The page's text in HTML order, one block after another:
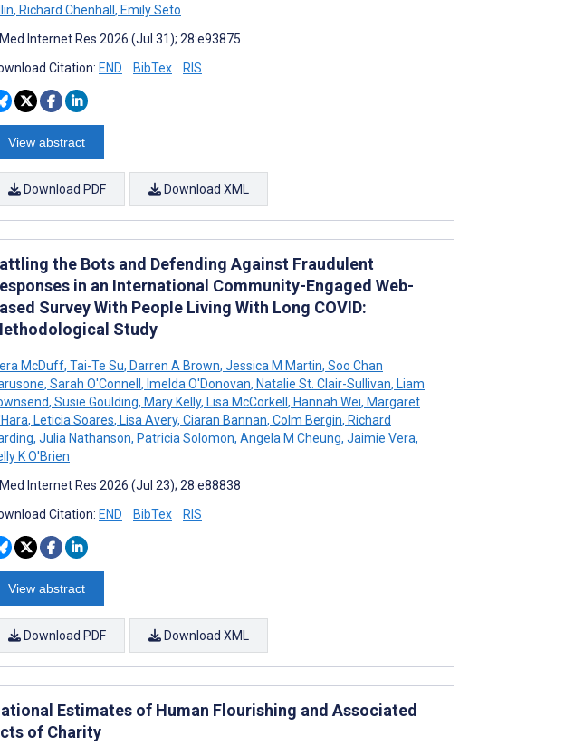
, Richard Chenhall, Emily Seto
Internet Res 2026 (Jul 31); 28:e93875
Citation: END BibTex RIS
View abstract
Download PDF Download XML
the Bots and Defending Against Fraudulent
in an International Community-Engaged Web-
Survey With People Living With Long COVID:
Study
McDuff, Tai-Te Su, Darren A Brown, Jessica M Martin, Soo Chan
, Sarah O'Connell, Imelda O'Donovan, Natalie St. Clair-Sullivan, Liam
, Susie Goulding, Mary Kelly, Lisa McCorkell, Hannah Wei, Margaret
, Leticia Soares, Lisa Avery, Ciaran Bannan, Colm Bergin, Richard
, Julia Nathanson, Patricia Solomon, Angela M Cheung, Jaimie Vera,
K O'Brien
Internet Res 2026 (Jul 23); 28:e88838
Citation: END BibTex RIS
View abstract
Download PDF Download XML
Estimates of Human Flourishing and Associated
of Charity